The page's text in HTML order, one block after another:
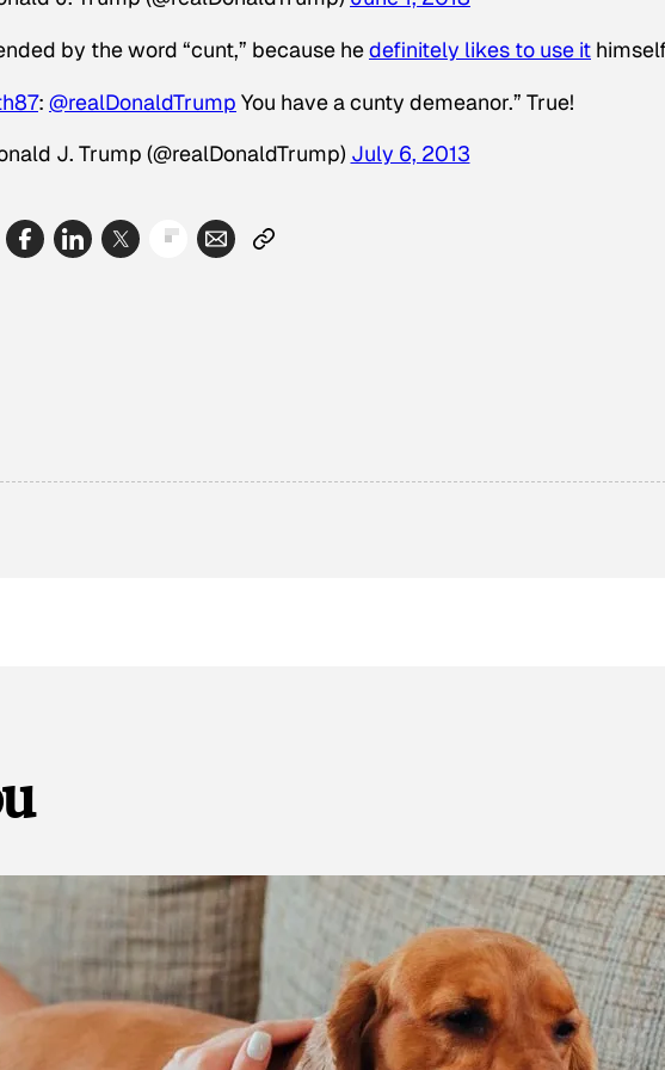
by the word “cunt,” because hedefinitely likes to use it
: @realDonaldTrump You have a cunty demeanor.” True!
J. Trump (@realDonaldTrump) July 6, 2013